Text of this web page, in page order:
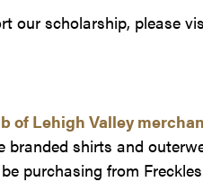
our scholarship, please
of Lehigh Valley
branded shirts and
purchasing from